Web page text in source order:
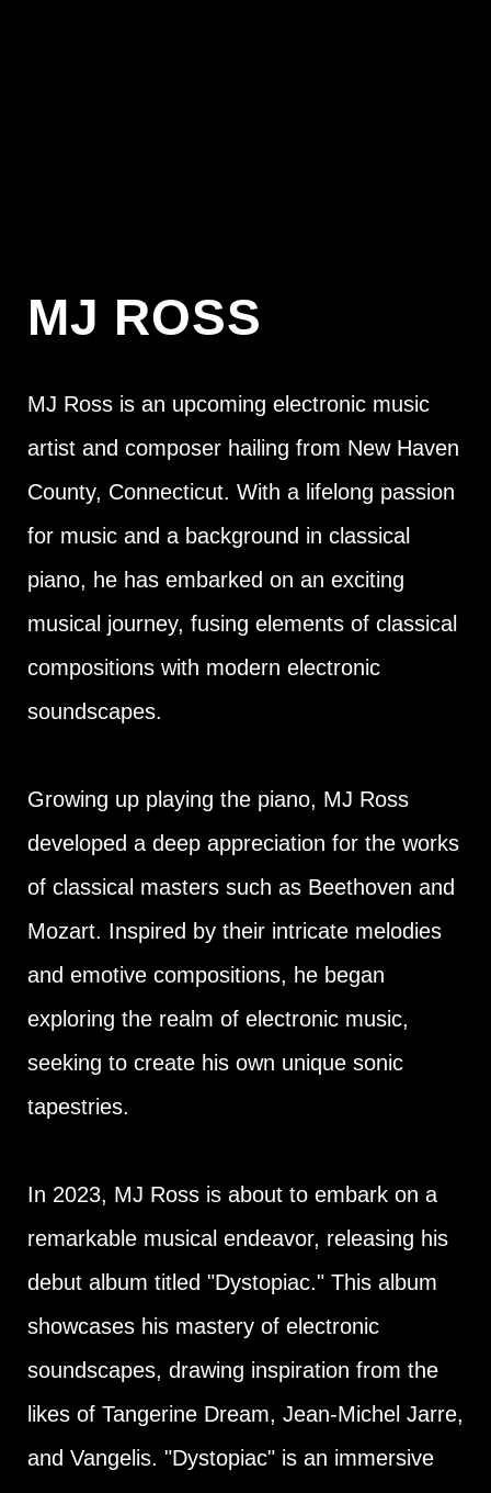
MJ ROSS
MJ Ross is an upcoming electronic music
artist and composer hailing from New Haven
County, Connecticut. With a lifelong passion
for music and a background in classical
piano, he has embarked on an exciting
musical journey, fusing elements of classical
compositions with modern electronic
soundscapes.
Growing up playing the piano, MJ Ross
developed a deep appreciation for the works
of classical masters such as Beethoven and
Mozart. Inspired by their intricate melodies
and emotive compositions, he began
exploring the realm of electronic music,
seeking to create his own unique sonic
tapestries.
In 2023, MJ Ross is about to embark on a
remarkable musical endeavor, releasing his
debut album titled "Dystopiac." This album
showcases his mastery of electronic
soundscapes, drawing inspiration from the
likes of Tangerine Dream, Jean-Michel Jarre,
and Vangelis. "Dystopiac" is an immersive